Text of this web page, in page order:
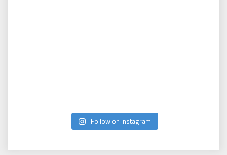
Follow on Instagram